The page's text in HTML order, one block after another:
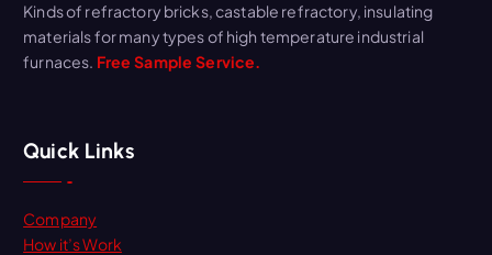
Kinds of refractory bricks, castable refractory, insulating
materials for many types of high temperature industrial
furnaces. Free Sample Service.
Quick Links
Company
How it’s Work